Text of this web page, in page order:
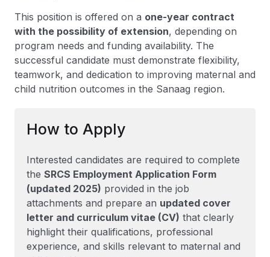
This position is offered on a one-year contract
with the possibility of extension, depending on
program needs and funding availability. The
successful candidate must demonstrate flexibility,
teamwork, and dedication to improving maternal and
child nutrition outcomes in the Sanaag region.
How to Apply
Interested candidates are required to complete
the SRCS Employment Application Form
(updated 2025) provided in the job
attachments and prepare an updated cover
letter and curriculum vitae (CV) that clearly
highlight their qualifications, professional
experience, and skills relevant to maternal and